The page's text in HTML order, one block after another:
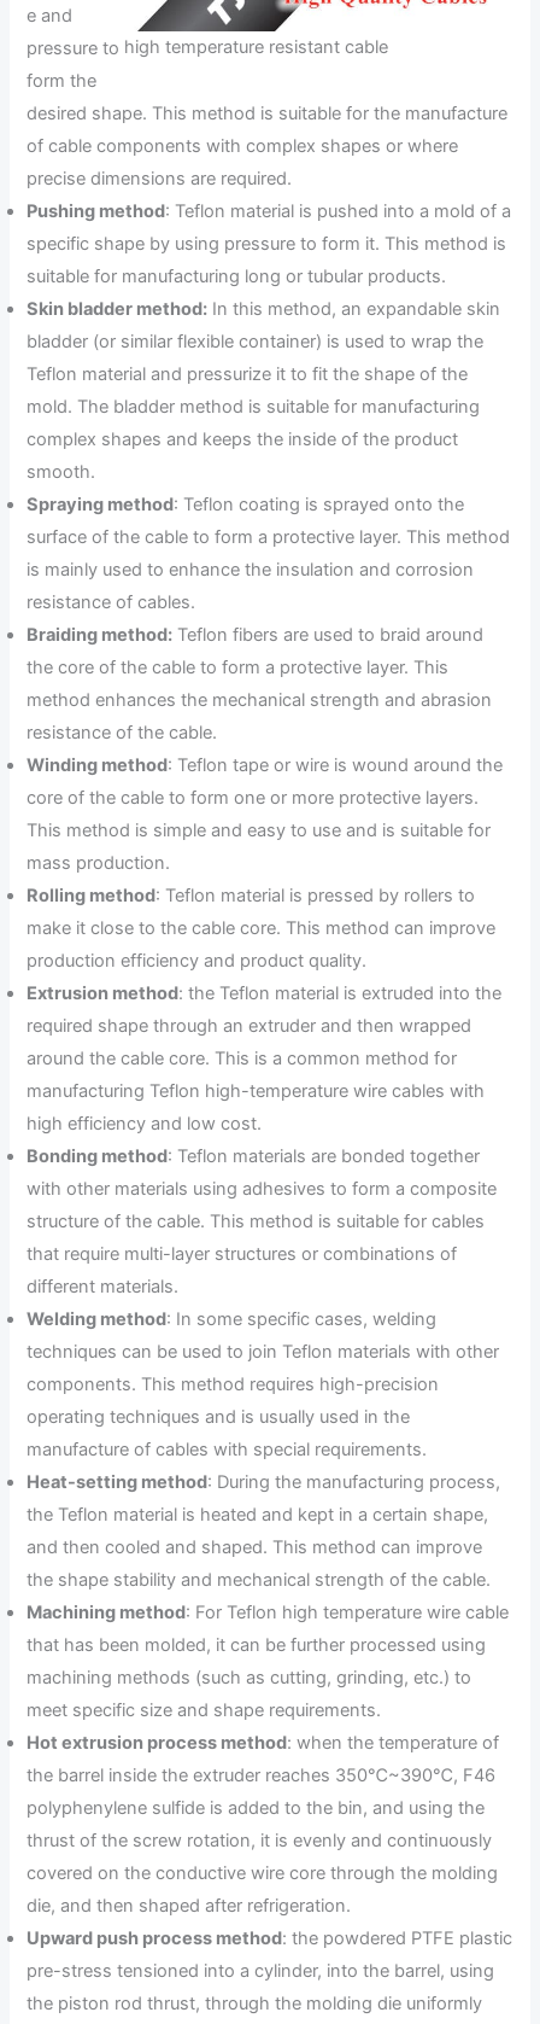
high temperature resistant cable
e and
pressure to
form the
desired shape. This method is suitable for the manufacture
of cable components with complex shapes or where
precise dimensions are required.
Pushing method: Teflon material is pushed into a mold of a
specific shape by using pressure to form it. This method is
suitable for manufacturing long or tubular products.
Skin bladder method: In this method, an expandable skin
bladder (or similar flexible container) is used to wrap the
Teflon material and pressurize it to fit the shape of the
mold. The bladder method is suitable for manufacturing
complex shapes and keeps the inside of the product
smooth.
Spraying method: Teflon coating is sprayed onto the
surface of the cable to form a protective layer. This method
is mainly used to enhance the insulation and corrosion
resistance of cables.
Braiding method: Teflon fibers are used to braid around
the core of the cable to form a protective layer. This
method enhances the mechanical strength and abrasion
resistance of the cable.
Winding method: Teflon tape or wire is wound around the
core of the cable to form one or more protective layers.
This method is simple and easy to use and is suitable for
mass production.
Rolling method: Teflon material is pressed by rollers to
make it close to the cable core. This method can improve
production efficiency and product quality.
Extrusion method: the Teflon material is extruded into the
required shape through an extruder and then wrapped
around the cable core. This is a common method for
manufacturing Teflon high-temperature wire cables with
high efficiency and low cost.
Bonding method: Teflon materials are bonded together
with other materials using adhesives to form a composite
structure of the cable. This method is suitable for cables
that require multi-layer structures or combinations of
different materials.
Welding method: In some specific cases, welding
techniques can be used to join Teflon materials with other
components. This method requires high-precision
operating techniques and is usually used in the
manufacture of cables with special requirements.
Heat-setting method: During the manufacturing process,
the Teflon material is heated and kept in a certain shape,
and then cooled and shaped. This method can improve
the shape stability and mechanical strength of the cable.
Machining method: For Teflon high temperature wire cable
that has been molded, it can be further processed using
machining methods (such as cutting, grinding, etc.) to
meet specific size and shape requirements.
Hot extrusion process method: when the temperature of
the barrel inside the extruder reaches 350℃~390℃, F46
polyphenylene sulfide is added to the bin, and using the
thrust of the screw rotation, it is evenly and continuously
covered on the conductive wire core through the molding
die, and then shaped after refrigeration.
Upward push process method: the powdered PTFE plastic
pre-stress tensioned into a cylinder, into the barrel, using
the piston rod thrust, through the molding die uniformly